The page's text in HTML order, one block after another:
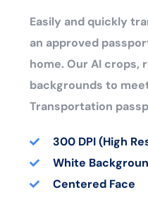
Easily and quickly
an approved
home. Our AI crops,
backgrounds to
Transportation
300 DPI (High
White
Centered Face